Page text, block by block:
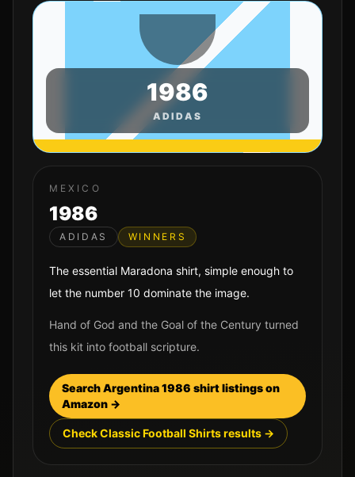
1986
ADIDAS
MEXICO
1986
ADIDAS WINNERS
The essential Maradona shirt, simple enough to
let the number 10 dominate the image.
Hand of God and the Goal of the Century turned
this kit into football scripture.
SearchArgentina1986 shirt listings on
Amazon →
Check Classic Football Shirts results →